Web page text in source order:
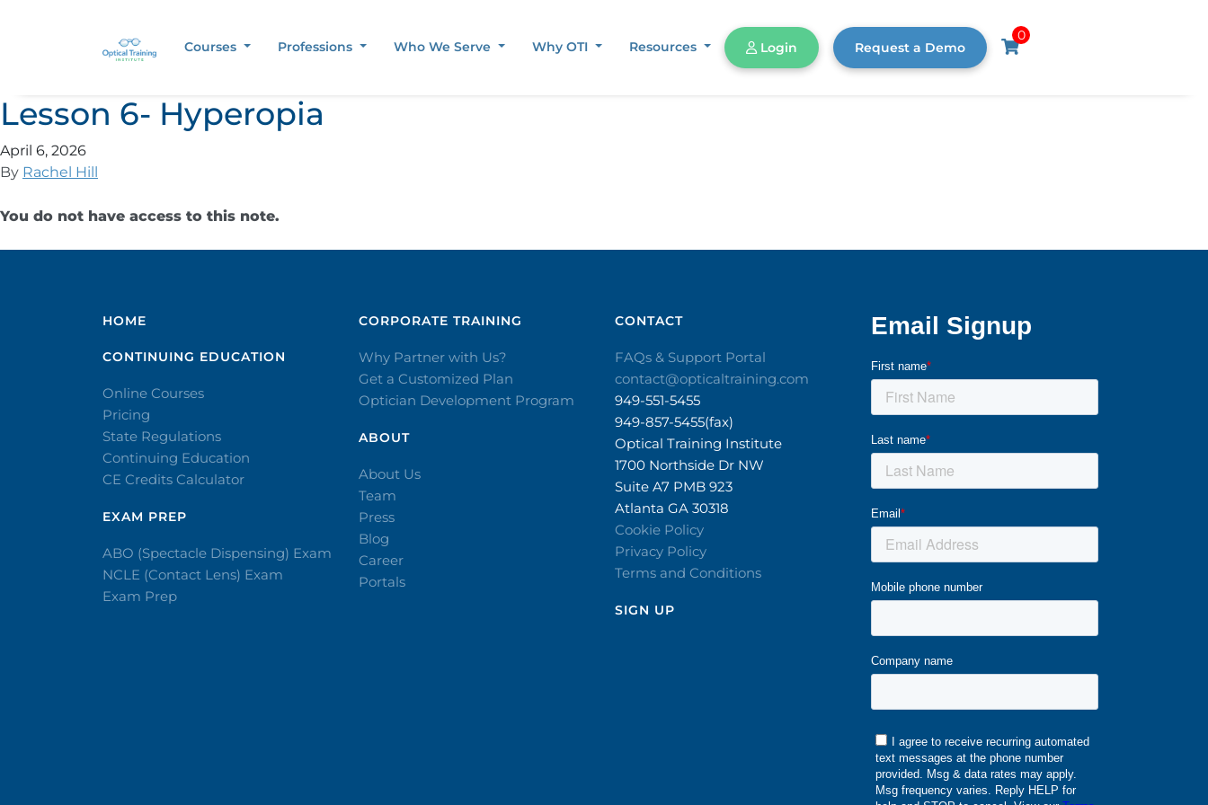
Courses Professions Who We Serve Why OTI Resources Login Request a Demo
0
Lesson 6- Hyperopia
April 6, 2026
By Rachel Hill
You do not have access to this note.
HOME
CONTINUING EDUCATION
Online Courses
Pricing
State Regulations
Continuing Education
CE Credits Calculator
EXAM PREP
ABO (Spectacle Dispensing) Exam
NCLE (Contact Lens) Exam
Exam Prep
CORPORATE TRAINING​
Why Partner with Us?
Get a Customized Plan
Optician Development Program
ABOUT
About Us
Team
Press
Blog
Career
Portals
CONTACT​
FAQs & Support Portal
contact@opticaltraining.com
949-551-5455
949-857-5455(fax)
Optical Training Institute
1700 Northside Dr NW
Suite A7 PMB 923
Atlanta GA 30318
Cookie Policy
Privacy Policy
Terms and Conditions
SIGN UP​